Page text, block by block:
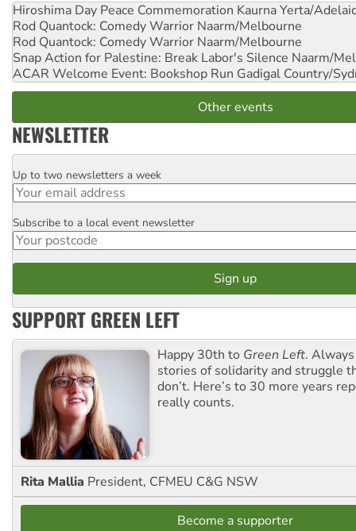
Hiroshima Day Peace Commemoration Kaurna Yerta/
Rod Quantock: Comedy Warrior Naarm/Melbourne
Rod Quantock: Comedy Warrior Naarm/Melbourne
Snap Action for Palestine: Break Labor's Silence Naarm/
ACAR Welcome Event: Bookshop Run Gadigal Country/
Other events
NEWSLETTER
Email
Up to two newsletters a week
Postcode
Subscribe to a local event newsletter
SUPPORT GREEN LEFT
Happy 30th to Green Left.
stories of solidarity and struggle
don’t. Here’s to 30 more years
really counts.
Rita Mallia President, CFMEU C&G NSW
Become a supporter